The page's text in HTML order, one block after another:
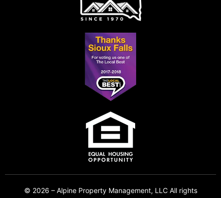
© 2026 – Alpine Property Management, LLC All rights